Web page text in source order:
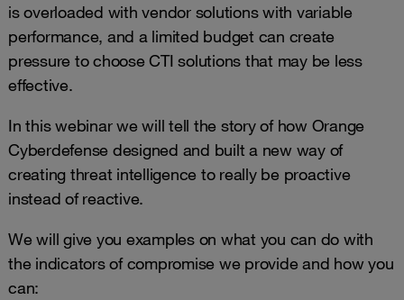
is overloaded with vendor solutions with variable
performance, and a limited budget can create
pressure to choose CTI solutions that may be less
effective.
In this webinar we will tell the story of how Orange
Cyberdefense designed and built a new way of
creating threat intelligence to really be proactive
instead of reactive.
We will give you examples on what you can do with
the indicators of compromise we provide and how you
can: